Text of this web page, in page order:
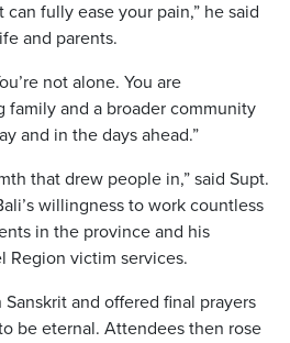
can fully ease your pain,” he said
and parents.
not alone. You are
family and a broader community
and in the days ahead.”
that drew people in,” said Supt.
willingness to work countless
in the province and his
Region victim services.
and offered final prayers
be eternal. Attendees then rose